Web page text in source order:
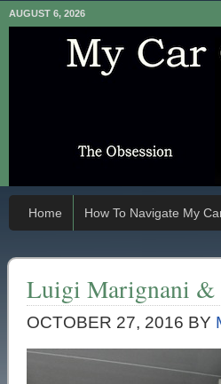
AUGUST 6, 2026
Home How To Navigate My
Luigi Marignani &
OCTOBER 27, 2016 BY